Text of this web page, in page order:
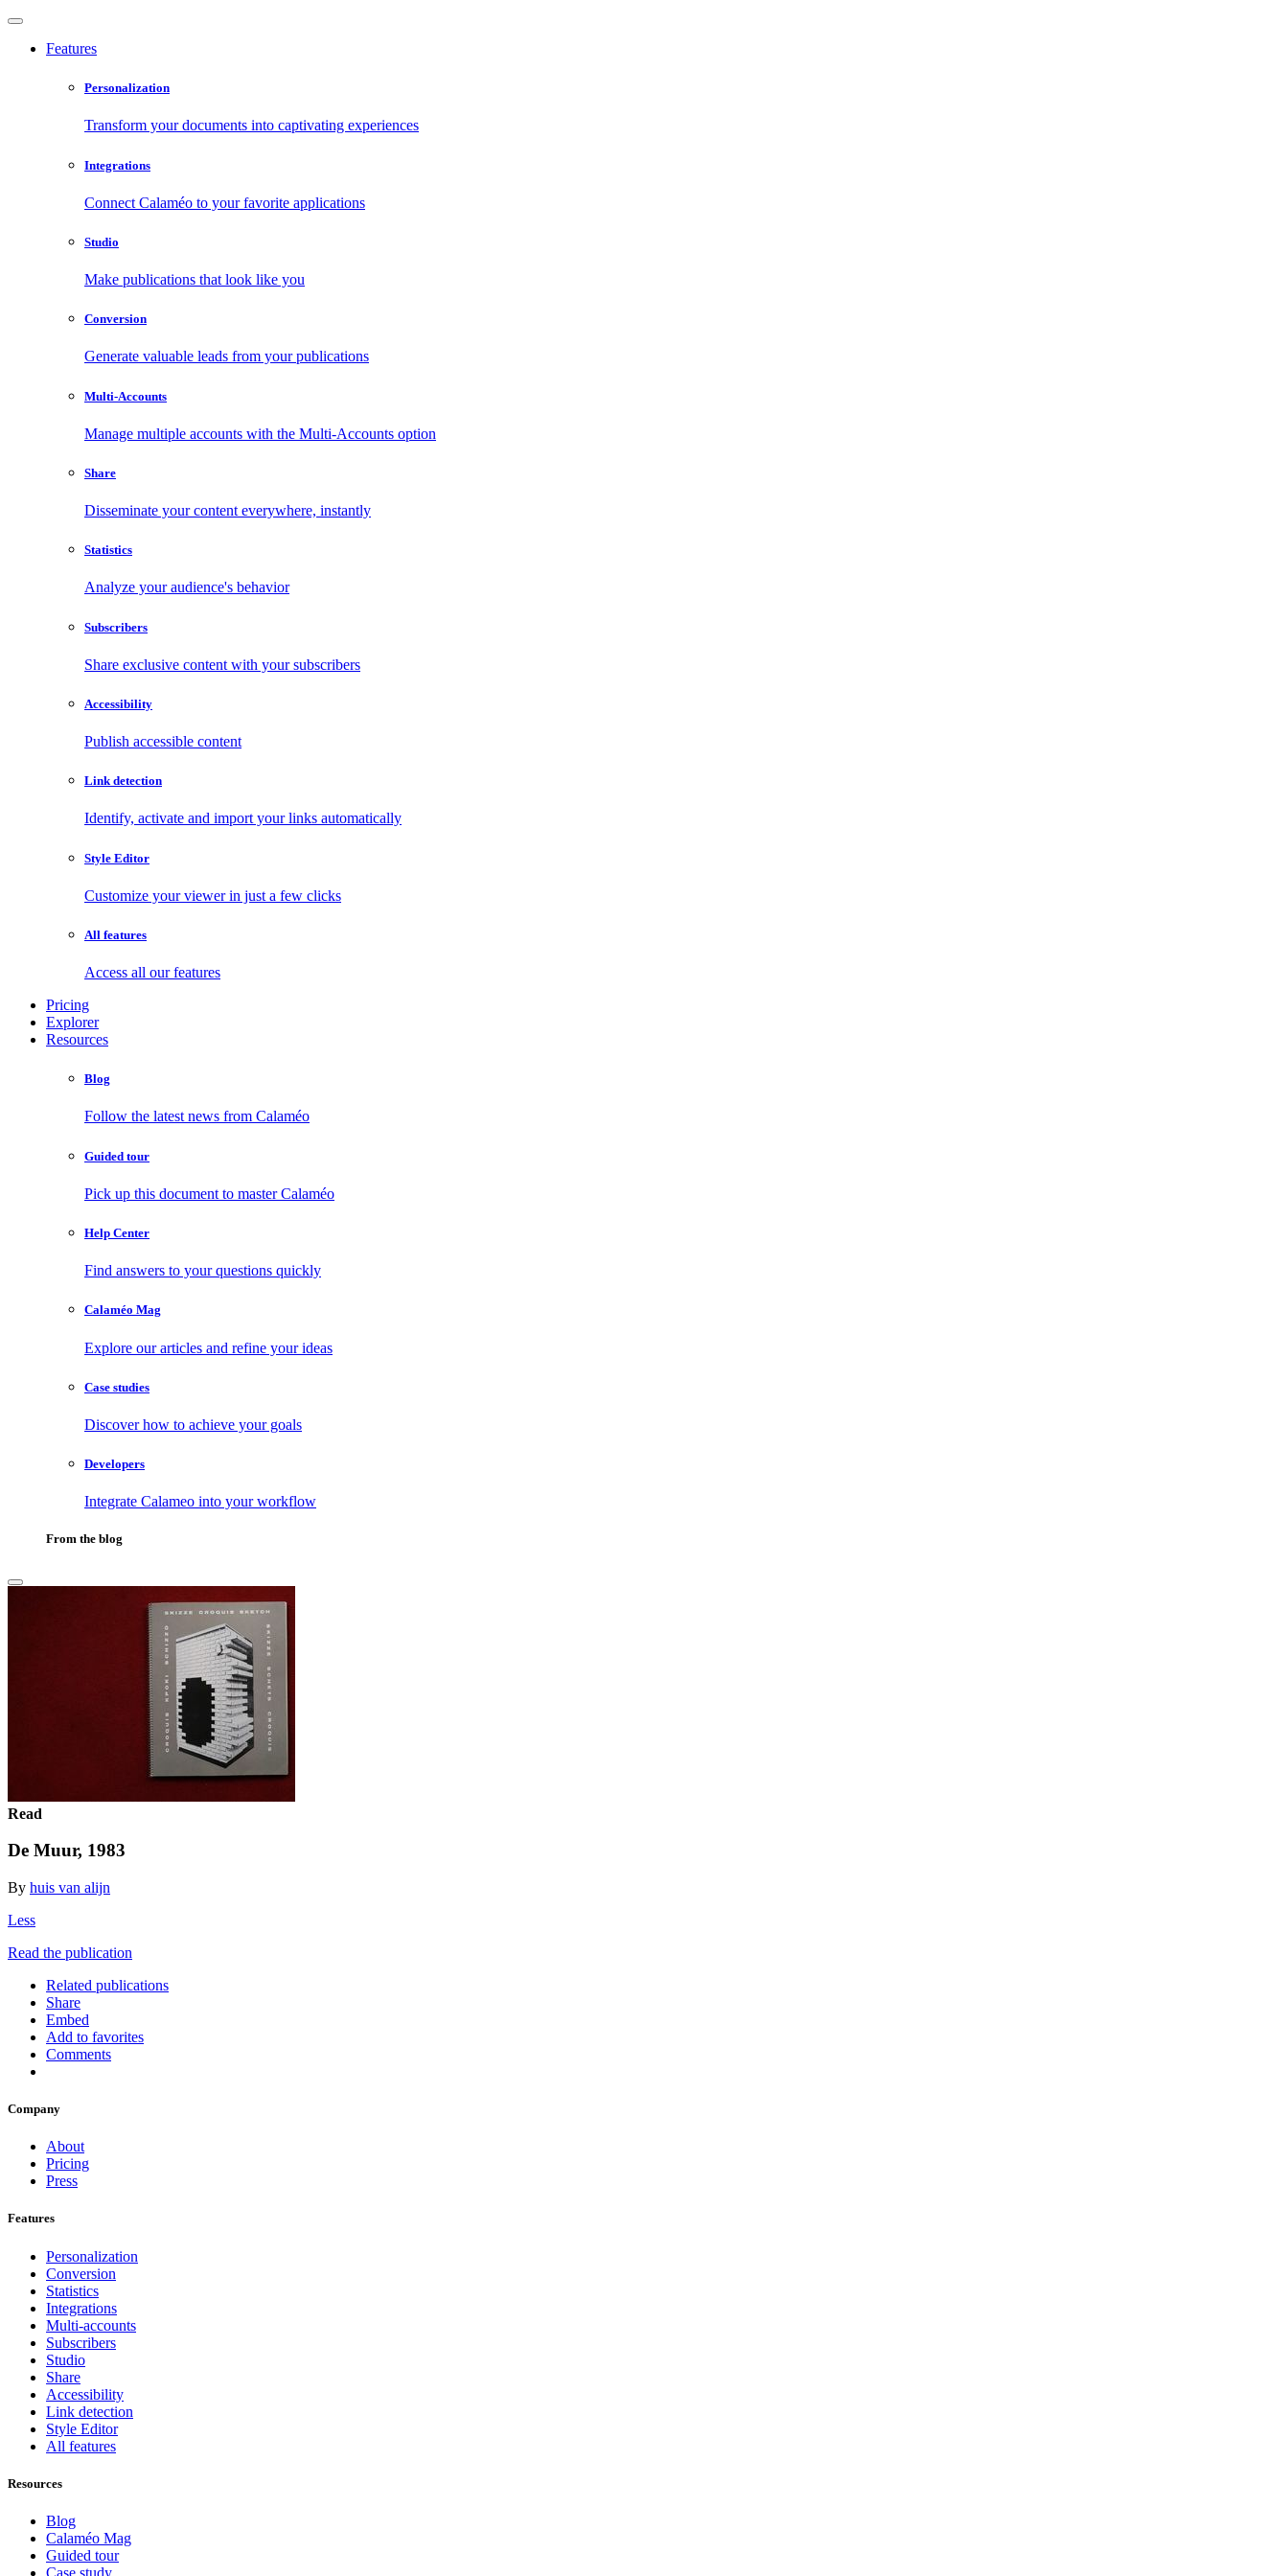
Features
Personalization
Transform your documents into captivating experiences
Integrations
Connect Calaméo to your favorite applications
Studio
Make publications that look like you
Conversion
Generate valuable leads from your publications
Multi-Accounts
Manage multiple accounts with the Multi-Accounts option
Share
Disseminate your content everywhere, instantly
Statistics
Analyze your audience's behavior
Subscribers
Share exclusive content with your subscribers
Accessibility
Publish accessible content
Link detection
Identify, activate and import your links automatically
Style Editor
Customize your viewer in just a few clicks
All features
Access all our features
Pricing
Explorer
Resources
Blog
Follow the latest news from Calaméo
Guided tour
Pick up this document to master Calaméo
Help Center
Find answers to your questions quickly
Calaméo Mag
Explore our articles and refine your ideas
Case studies
Discover how to achieve your goals
Developers
Integrate Calameo into your workflow
From the blog
Read
De Muur, 1983
By huis van alijn
Less
Read the publication
Related publications
Share
Embed
Add to favorites
Comments
Company
About
Pricing
Press
Features
Personalization
Conversion
Statistics
Integrations
Multi-accounts
Subscribers
Studio
Share
Accessibility
Link detection
Style Editor
All features
Resources
Blog
Calaméo Mag
Guided tour
Case study